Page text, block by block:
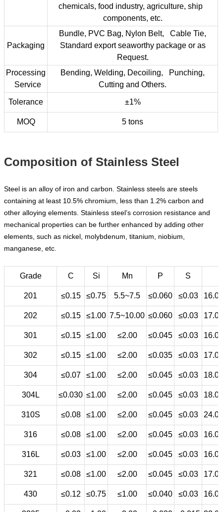
chemicals, food industry, agriculture, ship
components, etc.
Packaging
Bundle, PVC Bag, Nylon Belt, Cable Tie,
Standard export seaworthy package or as
Request.
Processing
Service
Bending, Welding, Decoiling, Punching,
Cutting and Others.
Tolerance ±1%
MOQ 5 tons
Composition of Stainless Steel
Steel is an alloy of iron and carbon. Stainless steels are steels
containing at least 10.5% chromium, less than 1.2% carbon and
other alloying elements. Stainless steel’s corrosion resistance and
mechanical properties can be further enhanced by adding other
elements, such as nickel, molybdenum, titanium, niobium,
manganese, etc.
Grade C Si Mn P S
201 ≤0.15 ≤0.75 5.5~7.5 ≤0.060 ≤0.03
202 ≤0.15 ≤1.00 7.5~10.00 ≤0.060 ≤0.03
301 ≤0.15 ≤1.00 ≤2.00 ≤0.045 ≤0.03
302 ≤0.15 ≤1.00 ≤2.00 ≤0.035 ≤0.03
304 ≤0.07 ≤1.00 ≤2.00 ≤0.045 ≤0.03
304L ≤0.030 ≤1.00 ≤2.00 ≤0.045 ≤0.03
310S ≤0.08 ≤1.00 ≤2.00 ≤0.045 ≤0.03
316 ≤0.08 ≤1.00 ≤2.00 ≤0.045 ≤0.03
316L ≤0.03 ≤1.00 ≤2.00 ≤0.045 ≤0.03
321 ≤0.08 ≤1.00 ≤2.00 ≤0.045 ≤0.03
430 ≤0.12 ≤0.75 ≤1.00 ≤0.040 ≤0.03